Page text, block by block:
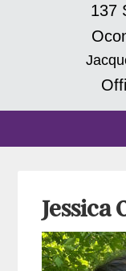
137
Jessica